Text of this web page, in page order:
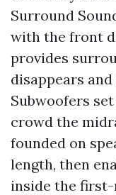
Surround
with the front
provides
disappears
Subwoofers
crowd the
founded on
length, then
inside the